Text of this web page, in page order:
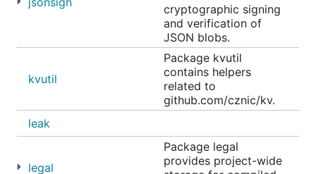
cryptographic signing
and verification of
JSON blobs.
kvutil
Package kvutil
contains helpers
related to
github.com/cznic/kv.
leak
legal
Package legal
provides project-wide